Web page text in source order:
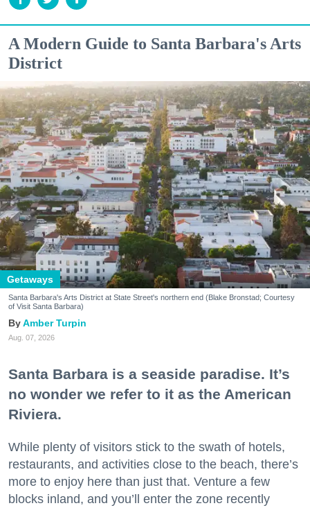
A Modern Guide to Santa Barbara's Arts
District
Getaways
Santa Barbara's Arts District at State Street's northern end (Blake Bronstad; Courtesy
of Visit Santa Barbara)
Amber Turpin
Aug. 07, 2026
Santa Barbara is a seaside paradise. It’s
no wonder we refer to it as the American
Riviera.
While plenty of visitors stick to the swath of hotels,
restaurants, and activities close to the beach, there’s
more to enjoy here than just that. Venture a few
blocks inland, and you’ll enter the zone recently